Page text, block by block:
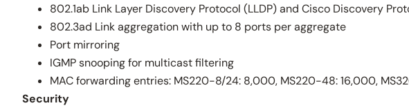
802.1ab Link Layer Discovery Protocol (LLDP) and Cisco Discovery
802.3ad Link aggregation with up to 8 ports per aggregate
Port mirroring
IGMP snooping for multicast filtering
MAC forwarding entries: MS220-8/24: 8,000, MS220-48: 16,000,
Security